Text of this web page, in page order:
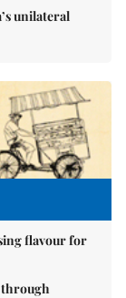
unilateral
flavour for
through